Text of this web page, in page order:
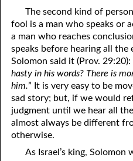
The second kind of
fool is a man who speaks or
a man who reaches
speaks before hearing all the
Solomon said it (Prov. 29:20):
hasty in his words? There is
him.” It is very easy to be
sad story; but, if we would
judgment until we hear all
almost always be different
otherwise.
As Israel’s king, Solomon